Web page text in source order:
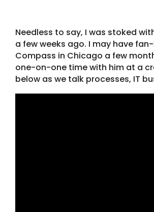
Needless to say, I was stoked
a few weeks ago. I may have
Compass in Chicago a few
one-on-one time with him at a
below as we talk processes, IT